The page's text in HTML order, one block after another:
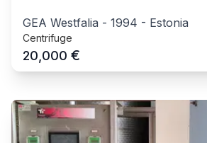
GEA Westfalia - 1994 - Estonia
Centrifuge
20,000 €